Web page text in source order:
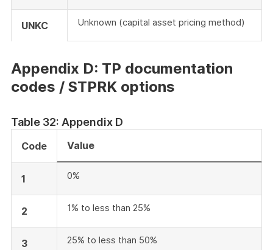
UNKC Unknown (capital asset pricing method)
Appendix D: TP documentation
codes / STPRK options
Table 32: Appendix D
Code Value
1 0%
2 1% to less than 25%
3 25% to less than 50%